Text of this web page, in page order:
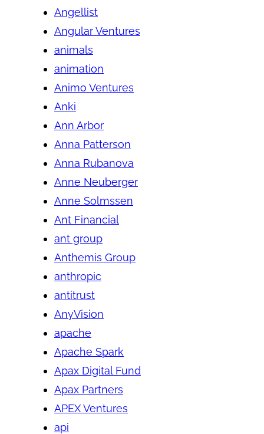
Angellist
Angular Ventures
animals
animation
Animo Ventures
Anki
Ann Arbor
Anna Patterson
Anna Rubanova
Anne Neuberger
Anne Solmssen
Ant Financial
ant group
Anthemis Group
anthropic
antitrust
AnyVision
apache
Apache Spark
Apax Digital Fund
Apax Partners
APEX Ventures
api